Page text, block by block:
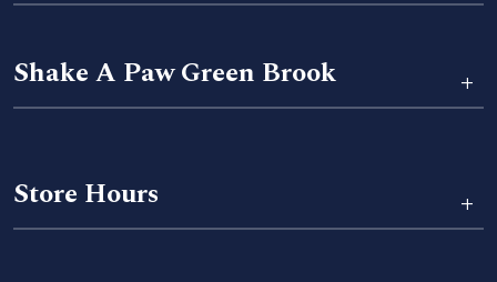
Shake A Paw Green Brook +
Store Hours +